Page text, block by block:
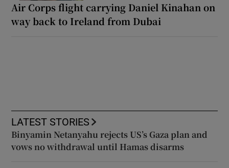
Air Corps flight carrying Daniel Kinahan on
way back to Ireland from Dubai
LATEST STORIES
Binyamin Netanyahu rejects US’s Gaza plan and
vows no withdrawal until Hamas disarms